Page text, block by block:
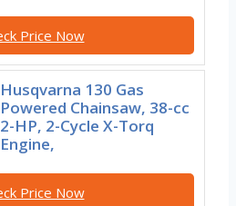
Price Now
Husqvarna 130 Gas
Powered Chainsaw, 38-cc
2-HP, 2-Cycle X-Torq
Engine,
Price Now